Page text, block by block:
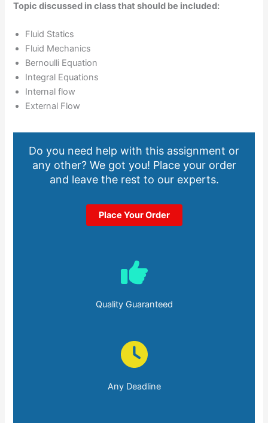
Topic discussed in class that should be included:
Fluid Statics
Fluid Mechanics
Bernoulli Equation
Integral Equations
Internal flow
External Flow
Do you need help with this assignment or
any other? We got you! Place your order
and leave the rest to our experts.
Place Your Order
Quality Guaranteed
Any Deadline